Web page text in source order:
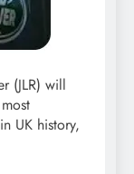
(JLR) will
UK history,